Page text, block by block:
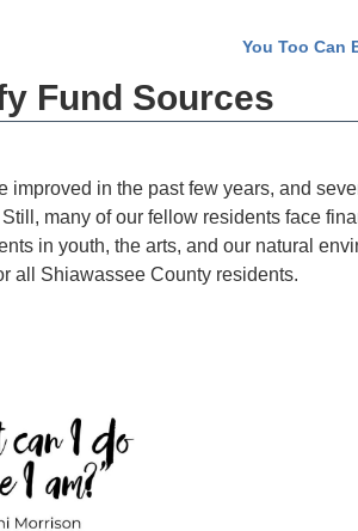
You Too Can
Fund Sources
in the past few years, and
many of our fellow residents face
in youth, the arts, and our natural
all Shiawassee County residents.